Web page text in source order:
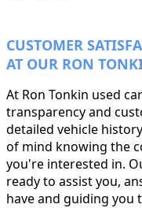
CUSTOMER
AT OUR RON
At Ron Tonkin used
transparency and
detailed vehicle
of mind knowing the
you're interested in.
ready to assist you,
have and guiding you